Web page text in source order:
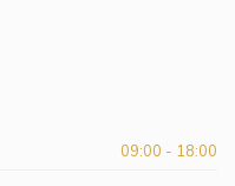
09:00 - 18:00